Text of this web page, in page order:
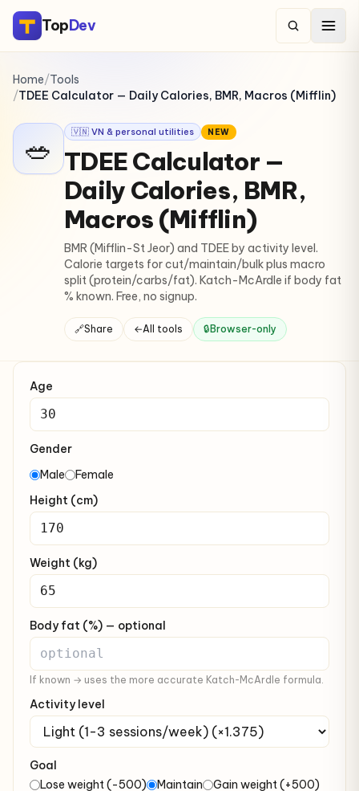
TopDev
Home/Tools
/TDEE Calculator — Daily Calories, BMR, Macros (Mifflin)
🥗 🇻🇳 VN & personal utilities NEW
TDEE Calculator —
Daily Calories, BMR,
Macros (Mifflin)
BMR (Mifflin-St Jeor) and TDEE by activity level.
Calorie targets for cut/maintain/bulk plus macro
split (protein/carbs/fat). Katch-McArdle if body fat
% known. Free, no signup.
🔗Share ←All tools 🔒 Browser-only
Age
Gender
Male
Female
Height (cm)
Weight (kg)
Body fat (%) — optional
If known → uses the more accurate Katch-McArdle formula.
Activity level
Goal
Lose weight (-500)
Maintain Gain weight (+500)